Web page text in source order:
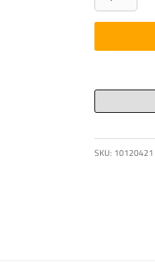
-
PIN,
D
X
quantity
SKU: 10120421